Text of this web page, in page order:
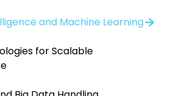
and Machine Learning
for Scalable